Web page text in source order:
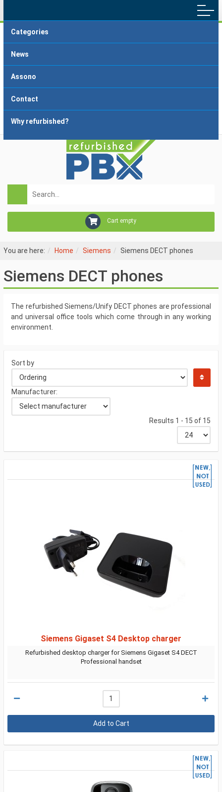
Home
Delivery and Payment
Cart empty
Categories
News
Assono
Contact
Why refurbished?
You are here: Home Siemens Siemens DECT phones
Siemens DECT phones
The refurbished Siemens/Unify DECT phones are professional
and universal office tools which come through in any working
environment.
Sort by
Manufacturer:
Results 1 - 15 of 15
Siemens Gigaset S4 Desktop charger
Refurbished desktop charger for Siemens Gigaset S4 DECT
Professional handset